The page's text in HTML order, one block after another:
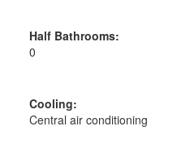
Half Bathrooms:
0
Cooling:
Central air conditioning